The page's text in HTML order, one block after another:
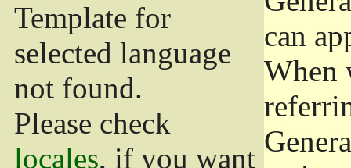
Template for
selected language
not found.
Please check
locales, if you want
can
When